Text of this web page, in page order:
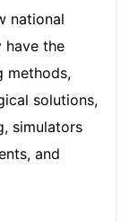
national
have the
methods,
solutions,
simulators
and